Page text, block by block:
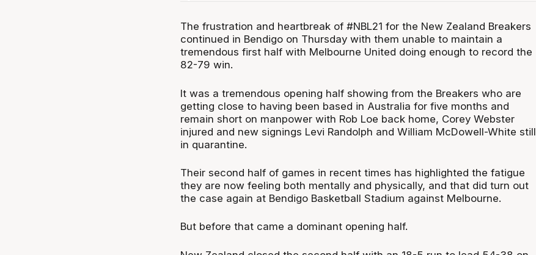
The frustration and heartbreak of #NBL21 for the New Zealand Breakers
continued in Bendigo on Thursday with them unable to maintain a
tremendous first half with Melbourne United doing enough to record the
82-79 win.
It was a tremendous opening half showing from the Breakers who are
getting close to having been based in Australia for five months and
remain short on manpower with Rob Loe back home, Corey Webster
injured and new signings Levi Randolph and William McDowell-White still
in quarantine.
Their second half of games in recent times has highlighted the fatigue
they are now feeling both mentally and physically, and that did turn out
the case again at Bendigo Basketball Stadium against Melbourne.
But before that came a dominant opening half.